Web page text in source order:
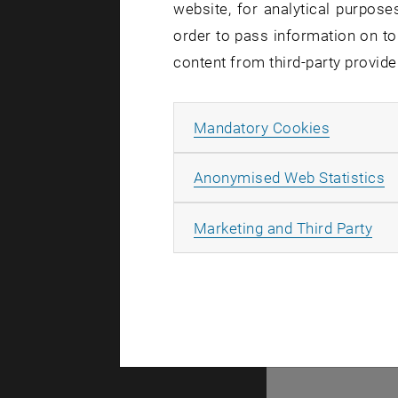
There are no
website, for analytical
order to pass information on
content from third-party
Mandatory Cookies
Anonymised Web Statistics
Marketing and Third Party